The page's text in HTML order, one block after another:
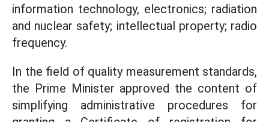
information technology, electronics; radiation
and nuclear safety; intellectual property; radio
frequency.
In the field of quality measurement standards,
the Prime Minister approved the content of
simplifying administrative procedures for